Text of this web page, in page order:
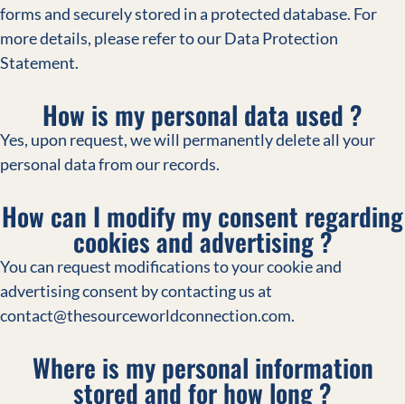
forms and securely stored in a protected database. For
more details, please refer to our Data Protection
Statement.
How is my personal data used ?
Yes, upon request, we will permanently delete all your
personal data from our records.
How can I modify my consent regarding
cookies and advertising ?
You can request modifications to your cookie and
advertising consent by contacting us at
contact@thesourceworldconnection.com.
Where is my personal information
stored and for how long ?